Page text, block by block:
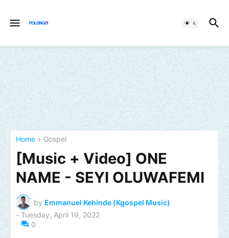
Home Gospel
[Music + Video] ONE
NAME - SEYI OLUWAFEMI
by Emmanuel Kehinde (Kgospel Music)
- Tuesday, April 19, 2022
0